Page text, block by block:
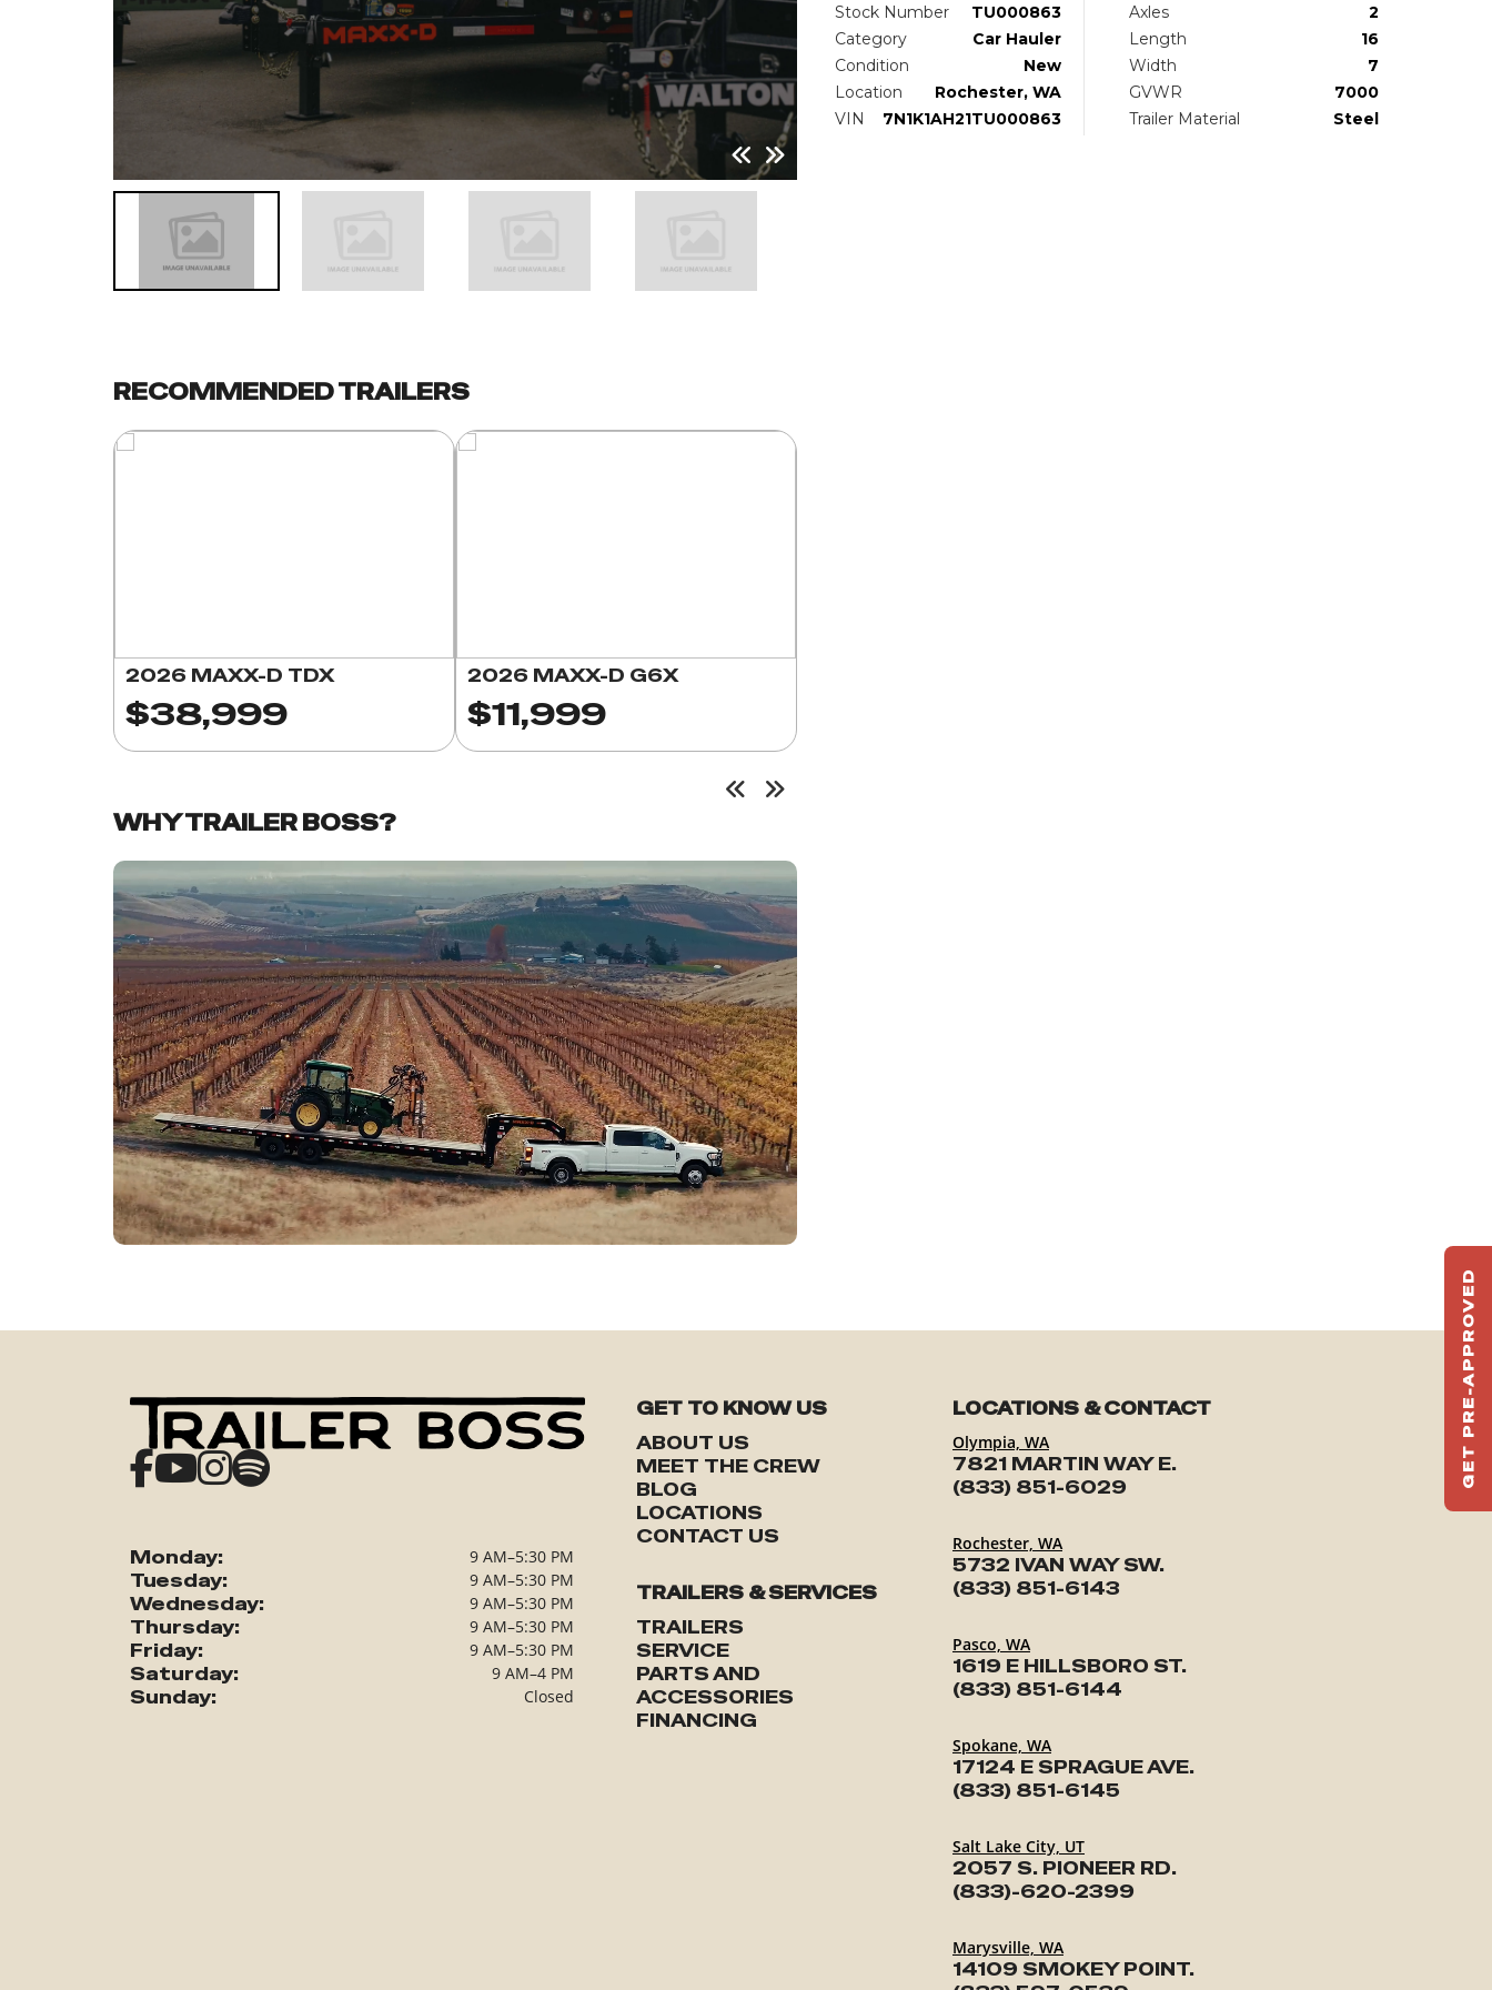
Stock Number
TU000863
Category
Car Hauler
Condition
New
Location
Rochester, WA
VIN
7N1K1AH21TU000863
Axles
2
Length
16
Width
7
GVWR
7000
Trailer Material
Steel
RECOMMENDED TRAILERS
2026 MAXX-D TDX
$38,999
2026 MAXX-D G6X
$11,999
WHY TRAILER BOSS?
Monday: 9 AM–5:30 PM
Tuesday: 9 AM–5:30 PM
Wednesday: 9 AM–5:30 PM
Thursday: 9 AM–5:30 PM
Friday: 9 AM–5:30 PM
Saturday: 9 AM–4 PM
Sunday: Closed
GET TO KNOW US
ABOUT US
MEET THE CREW
BLOG
LOCATIONS
CONTACT US
TRAILERS & SERVICES
TRAILERS
SERVICE
PARTS AND
ACCESSORIES
FINANCING
LOCATIONS & CONTACT
Olympia, WA
7821 MARTIN WAY E.
(833) 851-6029
Rochester, WA
5732 IVAN WAY SW.
(833) 851-6143
Pasco, WA
1619 E HILLSBORO ST.
(833) 851-6144
Spokane, WA
17124 E SPRAGUE AVE.
(833) 851-6145
Salt Lake City, UT
2057 S. PIONEER RD.
(833)-620-2399
Marysville, WA
14109 SMOKEY POINT.
GET PRE-APPROVED